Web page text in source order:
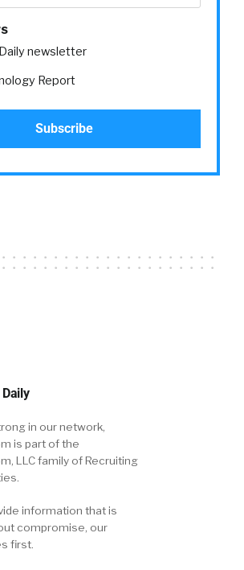
newsletter
Report
in our network,
is part of the
LLC family of Recruiting
information that is
compromise, our
first.